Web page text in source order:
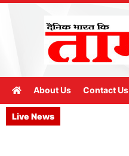
About Us Contact Us
Live News